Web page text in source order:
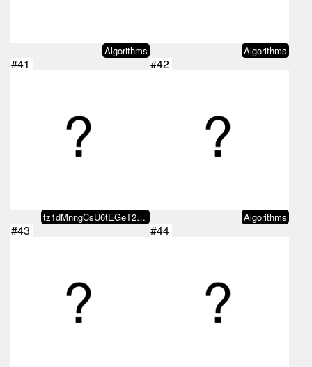
Algorithms Algorithms
#41
tz1dMnngCsU6tEGeT2m5PEnPDCKiaWUC…
#42
Algorithms
#43 #44